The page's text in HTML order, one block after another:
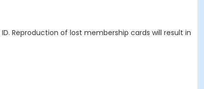
Reproduction of lost membership cards will result in